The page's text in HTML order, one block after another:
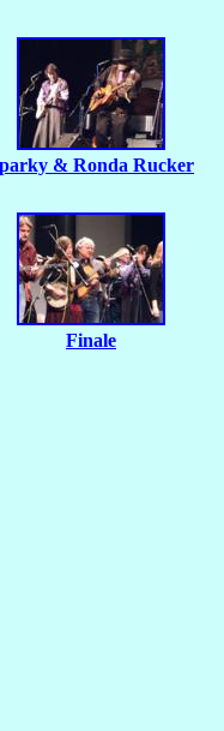
& Ronda Rucker
Finale